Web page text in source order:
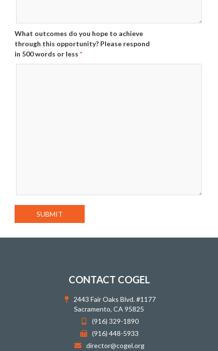
What outcomes do you hope to achieve
through this opportunity? Please respond
in 500 words or less *
CONTACT COGEL
2443 Fair Oaks Blvd. #1177
Sacramento, CA 95825
(916) 329-1890
(916) 448-5933
director@cogel.org